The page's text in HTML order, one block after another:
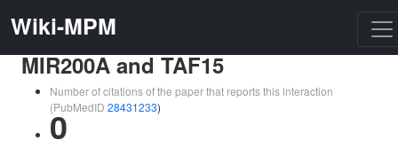
Wiki-MPM
MIR200A and TAF15
Number of citations of the paper that reports this interaction
(PubMedID 28431233)
0